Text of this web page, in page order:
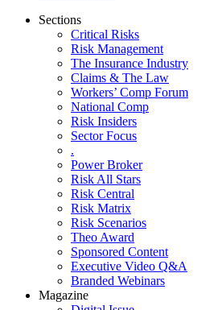
Sections
Critical Risks
Risk Management
The Insurance Industry
Claims & The Law
Workers’ Comp Forum
National Comp
Risk Insiders
Sector Focus
.
Power Broker
Risk All Stars
Risk Central
Risk Matrix
Risk Scenarios
Theo Award
Sponsored Content
Executive Video Q&A
Branded Webinars
Magazine